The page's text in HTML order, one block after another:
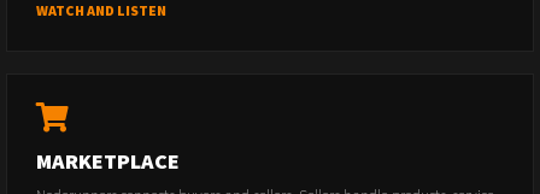
WATCH AND LISTEN
MARKETPLACE